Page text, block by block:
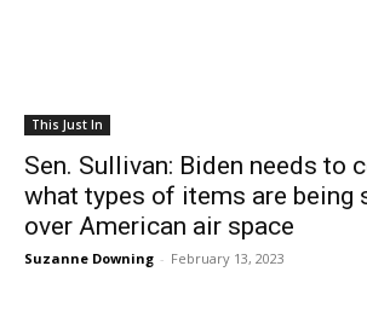
This Just In
Sen. Sullivan: Biden needs to
what types of items are being
over American air space
Suzanne Downing - February 13, 2023